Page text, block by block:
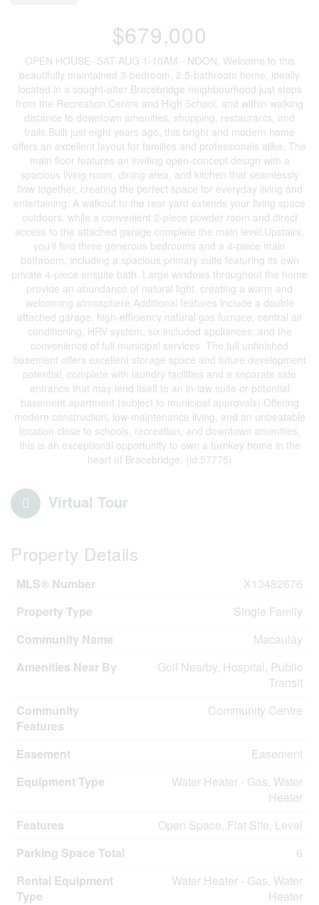
$679,000
OPEN HOUSE- SAT AUG 1-10AM - NOON. Welcome to this
beautifully maintained 3-bedroom, 2.5-bathroom home, ideally
located in a sought-after Bracebridge neighbourhood just steps
from the Recreation Centre and High School, and within walking
distance to downtown amenities, shopping, restaurants, and
trails.Built just eight years ago, this bright and modern home
offers an excellent layout for families and professionals alike. The
main floor features an inviting open-concept design with a
spacious living room, dining area, and kitchen that seamlessly
flow together, creating the perfect space for everyday living and
entertaining. A walkout to the rear yard extends your living space
outdoors, while a convenient 2-piece powder room and direct
access to the attached garage complete the main level.Upstairs,
you'll find three generous bedrooms and a 4-piece main
bathroom, including a spacious primary suite featuring its own
private 4-piece ensuite bath. Large windows throughout the home
provide an abundance of natural light, creating a warm and
welcoming atmosphere.Additional features include a double
attached garage, high-efficiency natural gas furnace, central air
conditioning, HRV system, six included appliances, and the
convenience of full municipal services. The full unfinished
basement offers excellent storage space and future development
potential, complete with laundry facilities and a separate side
entrance that may lend itself to an in-law suite or potential
basement apartment (subject to municipal approvals).Offering
modern construction, low-maintenance living, and an unbeatable
location close to schools, recreation, and downtown amenities,
this is an exceptional opportunity to own a turnkey home in the
heart of Bracebridge. (id:57775)
Virtual Tour
Property Details
MLS® Number
X13482676
Property Type
Single Family
Community Name
Macaulay
Amenities Near By
Golf Nearby, Hospital, Public
Transit
Community
Features
Community Centre
Easement
Easement
Equipment Type
Water Heater - Gas, Water
Heater
Features
Open Space, Flat Site, Level
Parking Space Total
6
Rental Equipment
Type
Water Heater - Gas, Water
Heater